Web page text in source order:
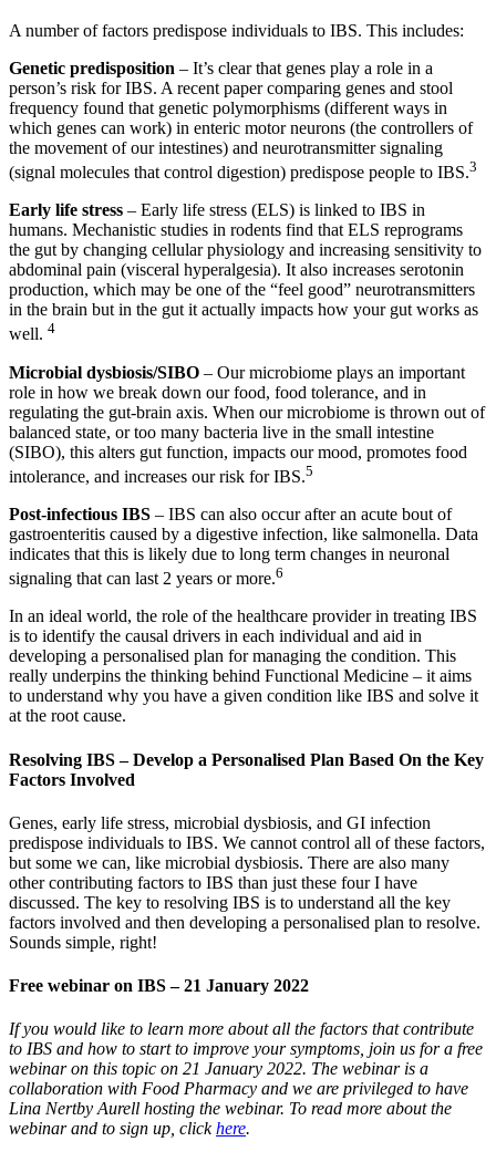
A number of factors predispose individuals to IBS. This includes:
Genetic predisposition – It’s clear that genes play a role in a
person’s risk for IBS. A recent paper comparing genes and stool
frequency found that genetic polymorphisms (different ways in
which genes can work) in enteric motor neurons (the controllers of
the movement of our intestines) and neurotransmitter signaling
(signal molecules that control digestion) predispose people to IBS.3
Early life stress – Early life stress (ELS) is linked to IBS in
humans. Mechanistic studies in rodents find that ELS reprograms
the gut by changing cellular physiology and increasing sensitivity to
abdominal pain (visceral hyperalgesia). It also increases serotonin
production, which may be one of the “feel good” neurotransmitters
in the brain but in the gut it actually impacts how your gut works as
well. 4
Microbial dysbiosis/SIBO – Our microbiome plays an important
role in how we break down our food, food tolerance, and in
regulating the gut-brain axis. When our microbiome is thrown out of
balanced state, or too many bacteria live in the small intestine
(SIBO), this alters gut function, impacts our mood, promotes food
intolerance, and increases our risk for IBS.5
Post-infectious IBS – IBS can also occur after an acute bout of
gastroenteritis caused by a digestive infection, like salmonella. Data
indicates that this is likely due to long term changes in neuronal
signaling that can last 2 years or more.6
In an ideal world, the role of the healthcare provider in treating IBS
is to identify the causal drivers in each individual and aid in
developing a personalised plan for managing the condition. This
really underpins the thinking behind Functional Medicine – it aims
to understand why you have a given condition like IBS and solve it
at the root cause.
Resolving IBS – Develop a Personalised Plan Based On the Key
Factors Involved
Genes, early life stress, microbial dysbiosis, and GI infection
predispose individuals to IBS. We cannot control all of these factors,
but some we can, like microbial dysbiosis. There are also many
other contributing factors to IBS than just these four I have
discussed. The key to resolving IBS is to understand all the key
factors involved and then developing a personalised plan to resolve.
Sounds simple, right!
Free webinar on IBS – 21 January 2022
If you would like to learn more about all the factors that contribute
to IBS and how to start to improve your symptoms, join us for a free
webinar on this topic on 21 January 2022. The webinar is a
collaboration with Food Pharmacy and we are privileged to have
Lina Nertby Aurell hosting the webinar. To read more about the
webinar and to sign up, clickhere.